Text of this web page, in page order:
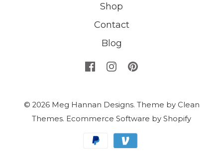
Shop
Contact
Blog
© 2026 Meg Hannan Designs. Theme by Clean
Themes. Ecommerce Software by Shopify